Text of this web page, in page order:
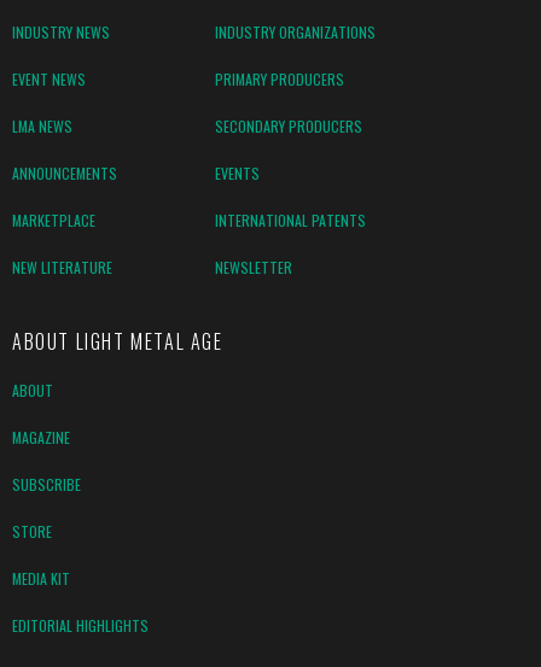
INDUSTRY NEWS INDUSTRY ORGANIZATIONS
EVENT NEWS PRIMARY PRODUCERS
LMA NEWS SECONDARY PRODUCERS
ANNOUNCEMENTS EVENTS
MARKETPLACE INTERNATIONAL PATENTS
NEW LITERATURE NEWSLETTER
ABOUT LIGHT METAL AGE
ABOUT
MAGAZINE
SUBSCRIBE
STORE
MEDIA KIT
EDITORIAL HIGHLIGHTS